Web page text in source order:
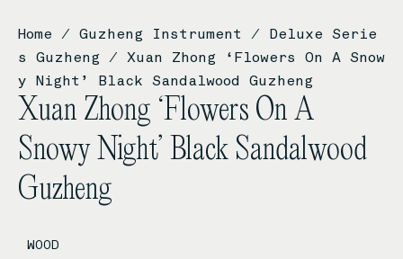
Home / Guzheng Instrument / Deluxe Serie
s Guzheng / Xuan Zhong ‘Flowers On A Snow
y Night’ Black Sandalwood Guzheng
Xuan Zhong ‘Flowers On A
Snowy Night’ Black Sandalwood
Guzheng
WOOD